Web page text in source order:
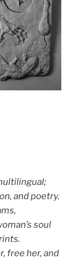
and poetry.
soul
free her, and